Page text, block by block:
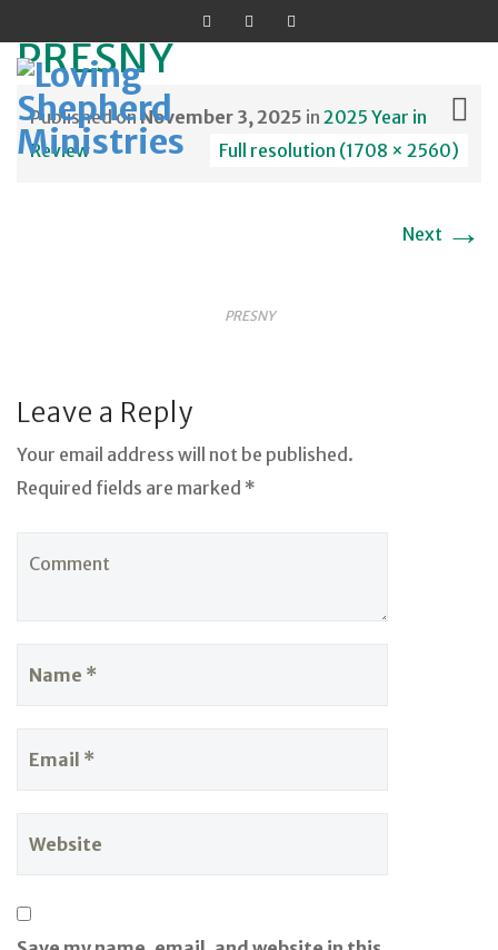
PRESNY
Published onNovember 3, 2025 in 2025 Year in
Review
Full resolution (1708 × 2560)
Next →
PRESNY
Leave a Reply
Your email address will not be published.
Required fields are marked *